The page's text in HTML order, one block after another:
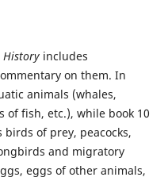
includes
on them. In
animals (whales,
of fish, etc.), while book 10
of prey, peacocks,
and migratory
eggs of other animals,